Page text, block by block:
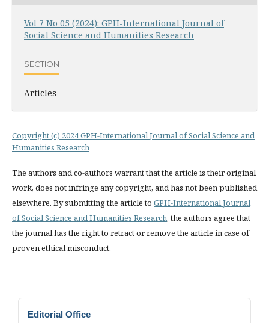
Vol 7 No 05 (2024): GPH-International Journal of
Social Science and Humanities Research
SECTION
Articles
Copyright (c) 2024 GPH-International Journal of Social Science and
Humanities Research
The authors and co-authors warrant that the article is their original
work, does not infringe any copyright, and has not been published
elsewhere. By submitting the article to GPH-International Journal
of Social Science and Humanities Research, the authors agree that
the journal has the right to retract or remove the article in case of
proven ethical misconduct.
Editorial Office